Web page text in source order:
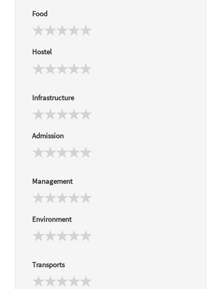
Food
Hostel
Infrastructure
Admission
Management
Environment
Transports